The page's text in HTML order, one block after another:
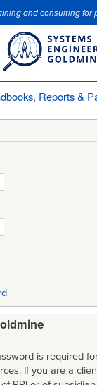
and consulting for
Reports &
is required
If you are a